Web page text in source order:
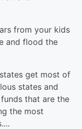
from your kids
and flood the
get most of
states and
that are the
the most